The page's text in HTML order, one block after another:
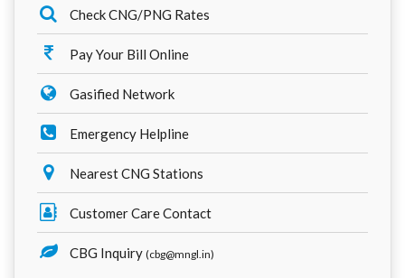
Check CNG/PNG Rates
Pay Your Bill Online
Gasified Network
Emergency Helpline
Nearest CNG Stations
Customer Care Contact
CBG Inquiry (cbg@mngl.in)